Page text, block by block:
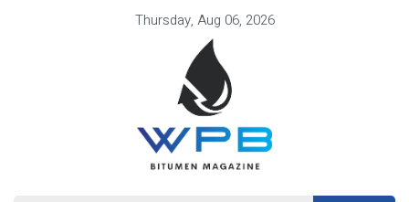
Thursday, Aug 06, 2026